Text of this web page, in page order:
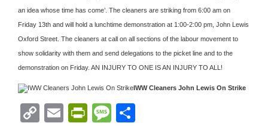
an idea whose time has come’. The cleaners are striking from 6:00 am on
Friday 13th and will hold a lunchtime demonstration at 1:00-2:00 pm, John Lewis
Oxford Street. The cleaners at call on all sections of the labour movement to
show solidarity with them and send delegations to the picket line and to the
demonstration on Friday. AN INJURY TO ONE IS AN INJURY TO ALL!
IWW Cleaners John Lewis On Strike
CopyEmailPrintFriendly
Message